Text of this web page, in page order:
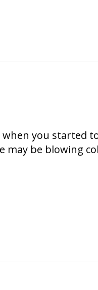
you started
may be blowing
Cold Air?